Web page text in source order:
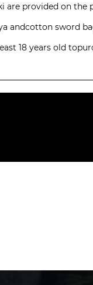
are provided on the
andcotton sword
18 years old